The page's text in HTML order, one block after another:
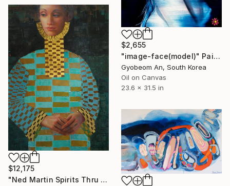
$2,655
"image-face(model)" Painting
Gyobeom An, South Korea
Oil on Canvas
23.6 x 31.5 in
$12,175
"Ned Martin Spirits Thru Time 18" Painting